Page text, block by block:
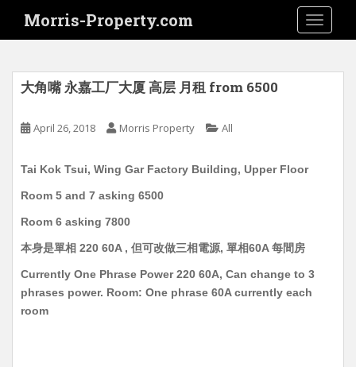
i
Morris-Property.com
大角嘴 永嘉工厂大厦 高层 月租 from 6500
April 26, 2018 Morris Property All
Tai Kok Tsui, Wing Gar Factory Building, Upper Floor
Room 5 and 7 asking 6500
Room 6 asking 7800
本身是單相 220 60A , 但可改做三相電源, 單相60A 每間房
Currently One Phrase Power 220 60A, Can change to 3
phrases power. Room: One phrase 60A currently each
room